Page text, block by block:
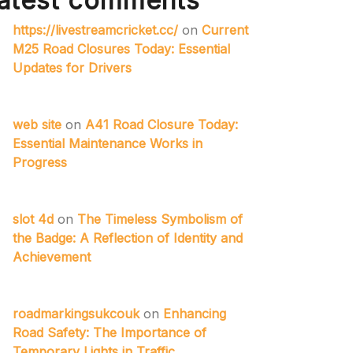
https://livestreamcricket.cc/ on Current
M25 Road Closures Today: Essential
Updates for Drivers
web site on A41 Road Closure Today:
Essential Maintenance Works in
Progress
slot 4d on The Timeless Symbolism of
the Badge: A Reflection of Identity and
Achievement
roadmarkingsukcoukon Enhancing
Road Safety: The Importance of